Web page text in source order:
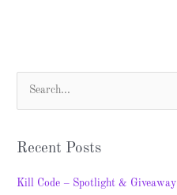
c
Recent Posts
Kill Code – Spotlight & Giveaway